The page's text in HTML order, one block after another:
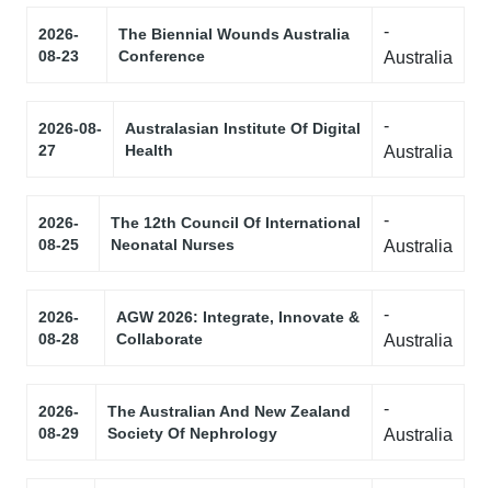
2026-
08-23
The Biennial Wounds Australia
Conference
-
Australia
2026-08-
27
Australasian Institute Of Digital
Health
-
Australia
2026-
08-25
The 12th Council Of International
Neonatal Nurses
-
Australia
2026-
08-28
AGW 2026: Integrate, Innovate &
Collaborate
-
Australia
2026-
08-29
The Australian And New Zealand
Society Of Nephrology
-
Australia